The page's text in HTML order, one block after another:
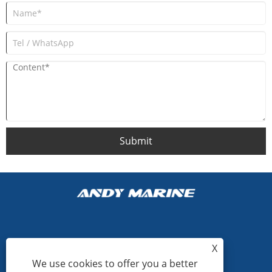
Submit
+86-15865772126
X
We use cookies to offer you a better